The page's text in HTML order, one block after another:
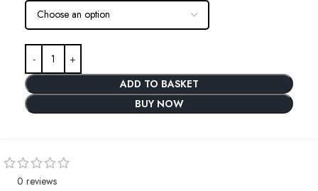
ADD TO BASKET
BUY NOW
0 reviews